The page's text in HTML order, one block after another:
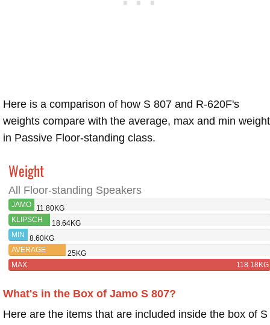
Here is a comparison of how S 807 and R-620F's
weights compare with the average, max and min
in Passive Floor-standing class.
Weight
All Floor-standing Speakers
JAMO
S 807
11.80KG
KLIPSCH
R-620F
18.64KG
MIN
8.60KG
AVERAGE
25KG
MAX
118.18KG
What's in the Box of Jamo S 807?
Here are the items that are included inside the box of S